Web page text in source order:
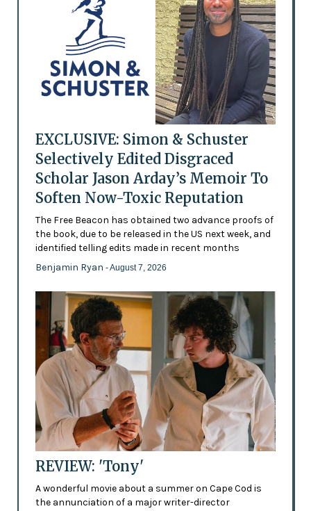
EXCLUSIVE: Simon & Schuster
Selectively Edited Disgraced
Scholar Jason Arday’s Memoir To
Soften Now-Toxic Reputation
The Free Beacon has obtained two advance proofs of
the book, due to be released in the US next week, and
identified telling edits made in recent months
Benjamin Ryan - August 7, 2026
REVIEW: 'Tony'
A wonderful movie about a summer on Cape Cod is
the annunciation of a major writer-director